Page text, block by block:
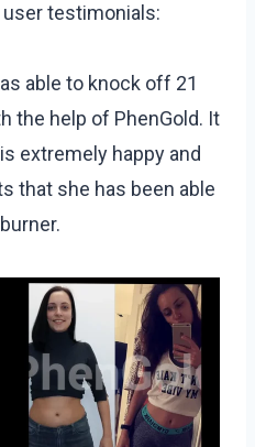
testimonials:
able to knock off 21
the help of PhenGold. It
extremely happy and
that she has been able